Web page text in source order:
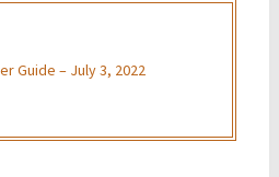
Guide – July 3, 2022